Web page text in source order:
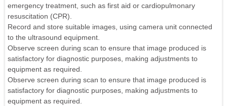
emergency treatment, such as first aid or cardiopulmonary
resuscitation (CPR).
Record and store suitable images, using camera unit connected
to the ultrasound equipment.
Observe screen during scan to ensure that image produced is
satisfactory for diagnostic purposes, making adjustments to
equipment as required.
Observe screen during scan to ensure that image produced is
satisfactory for diagnostic purposes, making adjustments to
equipment as required.